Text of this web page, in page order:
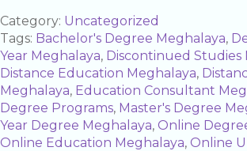
Category: Uncategorized
Tags: Bachelor's Degree Meghalaya,
Year Meghalaya, Discontinued Studies
Distance Education Meghalaya,
Meghalaya, Education Consultant
Degree Programs, Master's Degree
Year Degree Meghalaya, Online
Online Education Meghalaya, Online